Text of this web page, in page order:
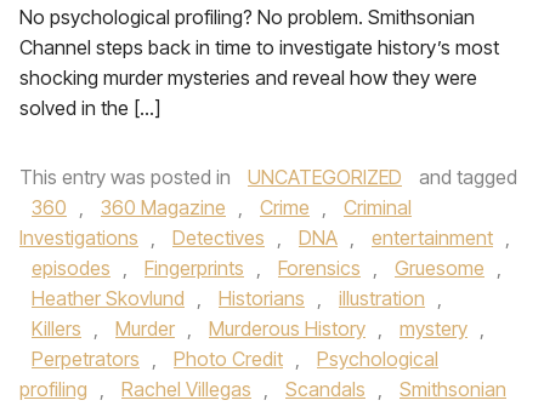
No psychological profiling? No problem. Smithsonian
Channel steps back in time to investigate history’s most
shocking murder mysteries and reveal how they were
solved in the […]
This entry was posted in UNCATEGORIZED
and tagged
360 , 360 Magazine , Crime ,
Criminal
Investigations , Detectives , DNA , entertainment ,
episodes , Fingerprints , Forensics , Gruesome ,
Heather Skovlund , Historians , illustration ,
Killers , Murder , Murderous History , mystery ,
Perpetrators , Photo Credit ,
Psychological
profiling , Rachel Villegas , Scandals ,
Smithsonian